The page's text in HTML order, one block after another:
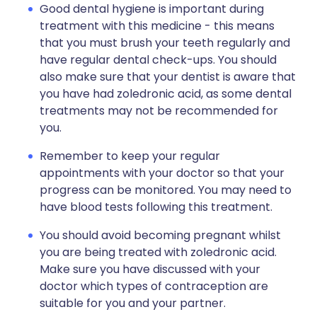
Good dental hygiene is important during
treatment with this medicine - this means
that you must brush your teeth regularly and
have regular dental check-ups. You should
also make sure that your dentist is aware that
you have had zoledronic acid, as some dental
treatments may not be recommended for
you.
Remember to keep your regular
appointments with your doctor so that your
progress can be monitored. You may need to
have blood tests following this treatment.
You should avoid becoming pregnant whilst
you are being treated with zoledronic acid.
Make sure you have discussed with your
doctor which types of contraception are
suitable for you and your partner.